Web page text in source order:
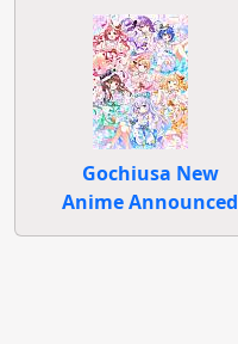
Gochiusa New
Anime Announced